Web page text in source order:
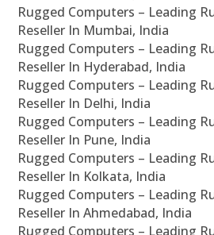
Rugged Computers – Leading
Reseller In Mumbai, India
Rugged Computers – Leading
Reseller In Hyderabad, India
Rugged Computers – Leading
Reseller In Delhi, India
Rugged Computers – Leading
Reseller In Pune, India
Rugged Computers – Leading
Reseller In Kolkata, India
Rugged Computers – Leading
Reseller In Ahmedabad, India
Rugged Computers – Leading